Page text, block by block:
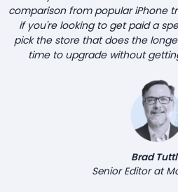
comparison from popular iPhone
if you're looking to get paid a
pick the store that does the
time to upgrade without
Brad
Senior Editor at